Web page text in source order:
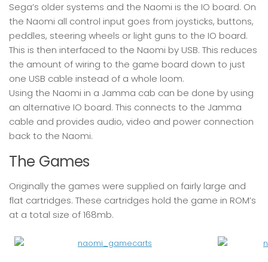
Sega’s older systems and the Naomi is the IO board. On
the Naomi all control input goes from joysticks, buttons,
peddles, steering wheels or light guns to the IO board.
This is then interfaced to the Naomi by USB. This reduces
the amount of wiring to the game board down to just
one USB cable instead of a whole loom.
Using the Naomi in a Jamma cab can be done by using
an alternative IO board. This connects to the Jamma
cable and provides audio, video and power connection
back to the Naomi.
The Games
Originally the games were supplied on fairly large and
flat cartridges. These cartridges hold the game in ROM’s
at a total size of 168mb.